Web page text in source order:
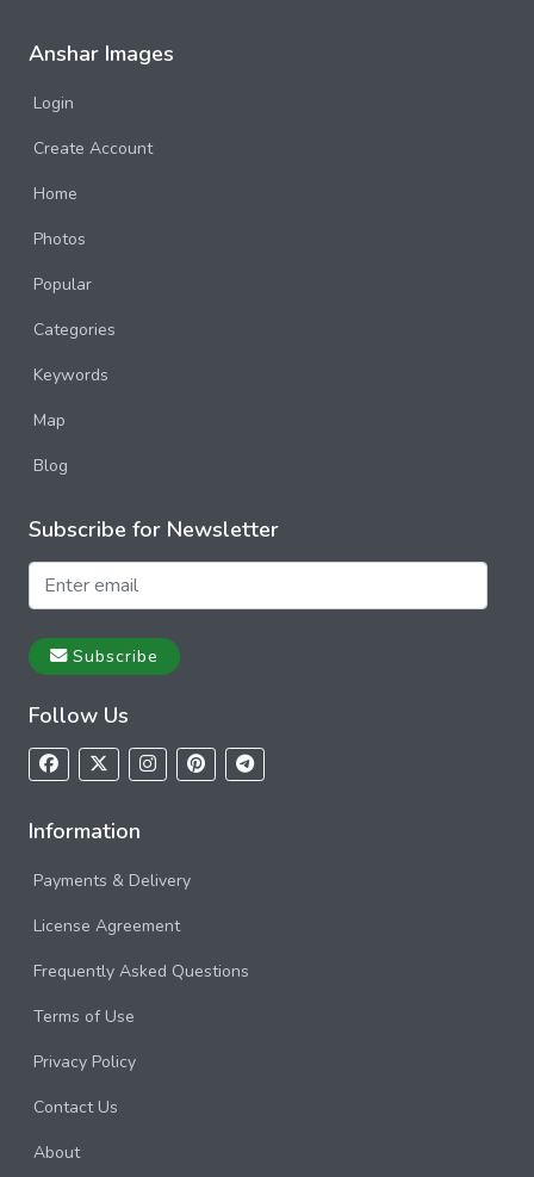
Anshar Images
Login
Create Account
Home
Photos
Popular
Categories
Keywords
Map
Blog
Subscribe for Newsletter
Subscribe
Follow Us
Information
Payments & Delivery
License Agreement
Frequently Asked Questions
Terms of Use
Privacy Policy
Contact Us
About